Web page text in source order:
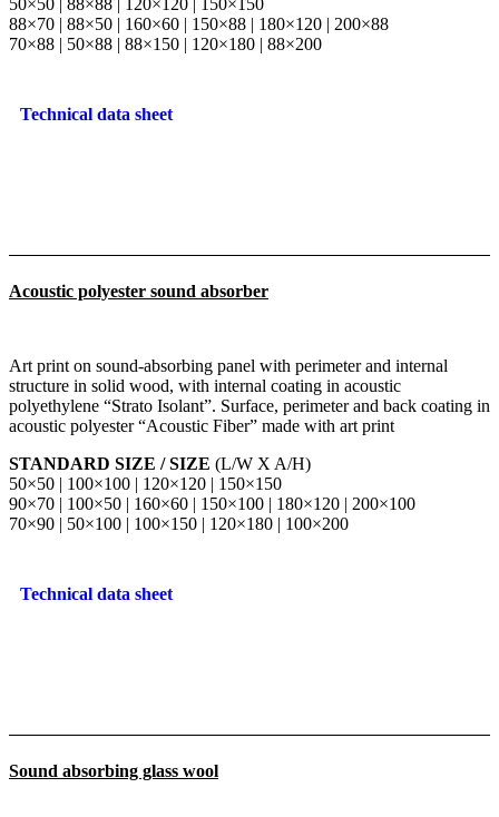
50×50 | 88×88 | 120×120 | 150×150
88×70 | 88×50 | 160×60 | 150×88 | 180×120 | 200×88
70×88 | 50×88 | 88×150 | 120×180 | 88×200
Technical data sheet
Acoustic polyester sound absorber
Art print on sound-absorbing panel with perimeter and internal
structure in solid wood, with internal coating in acoustic
polyethylene “Strato Isolant”. Surface, perimeter and back coating in
acoustic polyester “Acoustic Fiber” made with art print
STANDARD SIZE / SIZE (L/W X A/H)
50×50 | 100×100 | 120×120 | 150×150
90×70 | 100×50 | 160×60 | 150×100 | 180×120 | 200×100
70×90 | 50×100 | 100×150 | 120×180 | 100×200
Technical data sheet
Sound absorbing glass wool